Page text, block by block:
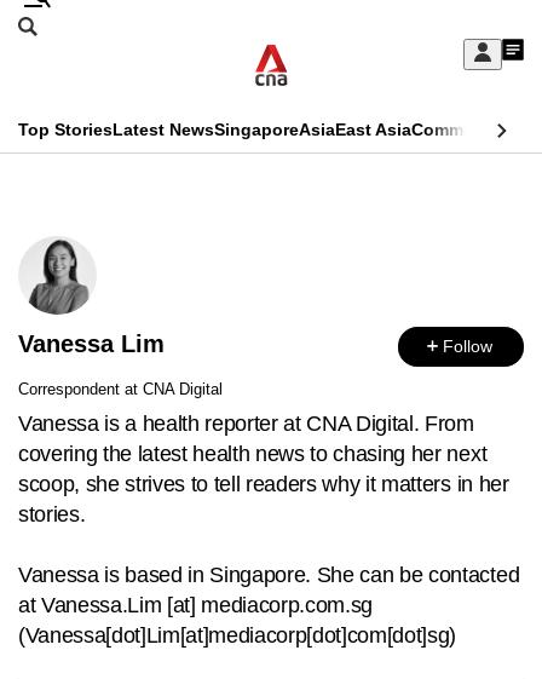
Skip
Sign
My
menu
Search
CNAR
Menu
Top StoriesLatest NewsSingaporeAsiaEast AsiaCommentary
Secondary
Menu
Vanessa Lim Follow
Correspondent at CNA Digital
Vanessa is a health reporter at CNA Digital. From
covering the latest health news to chasing her next
scoop, she strives to tell readers why it matters in her
stories.
Vanessa is based in Singapore. She can be contacted
atVanessa.Lim [at] mediacorp.com.sg
(Vanessa[dot]Lim[at]mediacorp[dot]com[dot]sg)
This
no
longer
supported
We
know
it's
a
to
switch
browsers